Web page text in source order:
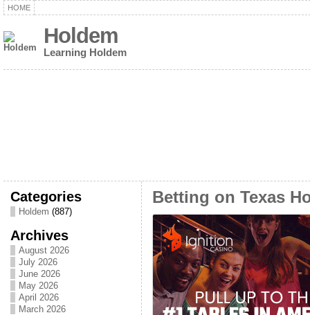
HOME
Holdem
Learning Holdem
Categories
Holdem (887)
Archives
August 2026
July 2026
June 2026
May 2026
April 2026
March 2026
Betting on Texas